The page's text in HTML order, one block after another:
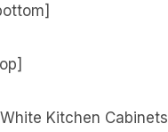
Kitchen Cabinets